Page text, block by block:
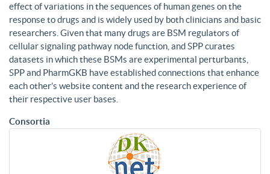
effect of variations in the sequences of human genes on the
response to drugs and is widely used by both clinicians and basic
researchers. Given that many drugs are BSM regulators of
cellular signaling pathway node function, and SPP curates
datasets in which these BSMs are experimental perturbants,
SPP and PharmGKB have established connections that enhance
each other’s website content and the research experience of
their respective user bases.
Consortia